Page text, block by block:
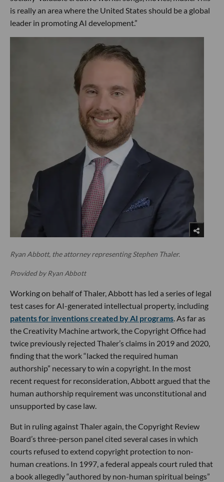
is really an area where the United States should be a global
leader in promoting AI development.”
Ryan Abbott, the attorney representing Stephen Thaler.
Provided by Ryan Abbott
Working on behalf of Thaler, Abbott has led a series of legal
test cases for AI-generated intellectual property, including
patents for inventions created by AI programs. As far as
the Creativity Machine artwork, the Copyright Office had
twice previously rejected Thaler’s claims in 2019 and 2020,
finding that the work “lacked the required human
authorship” necessary to win a copyright. In the most
recent request for reconsideration, Abbott argued that the
human authorship requirement was unconstitutional and
unsupported by case law.
But in ruling against Thaler again, the Copyright Review
Board’s three-person panel cited several cases in which
courts refused to extend copyright protection to non-
human creations. In 1997, a federal appeals court ruled that
a book allegedly “authored by non-human spiritual beings”